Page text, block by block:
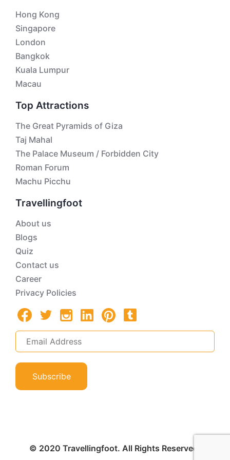
Hong Kong
Singapore
London
Bangkok
Kuala Lumpur
Macau
Top Attractions
The Great Pyramids of Giza
Taj Mahal
The Palace Museum / Forbidden City
Roman Forum
Machu Picchu
Travellingfoot
About us
Blogs
Quiz
Contact us
Career
Privacy Policies
Subscribe
© 2020 Travellingfoot. All Rights Reserved.